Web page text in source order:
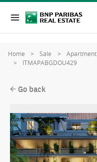
Home Sale Apartment
ITMAPABGDOU429
Go back